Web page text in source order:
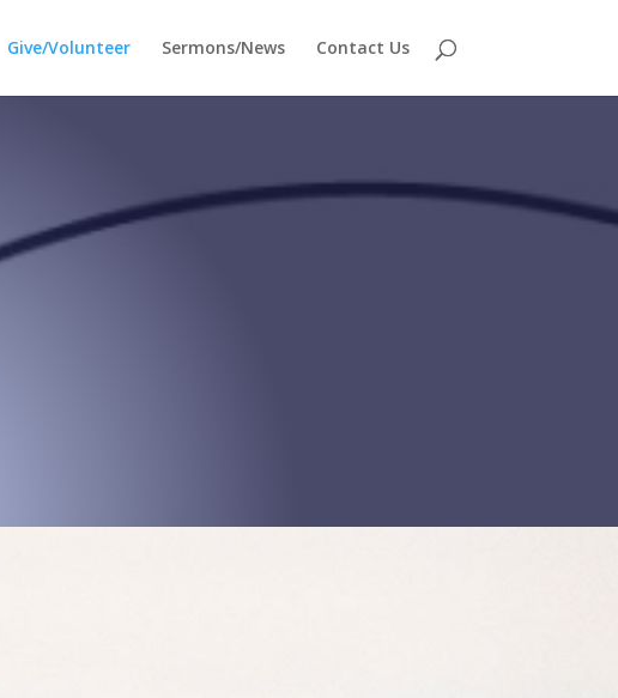
Give/Volunteer Sermons/News Contact Us